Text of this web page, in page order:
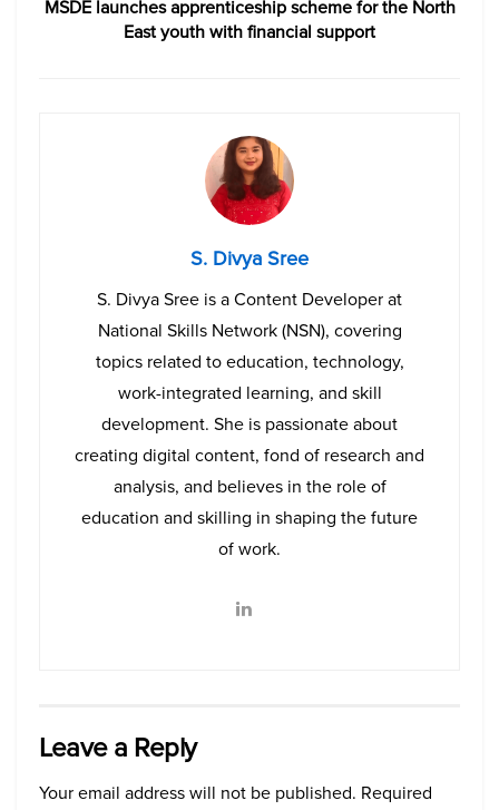
MSDE launches apprenticeship scheme for the North
East youth with financial support
S. Divya Sree
S. Divya Sree is a Content Developer at
National Skills Network (NSN), covering
topics related to education, technology,
work-integrated learning, and skill
development. She is passionate about
creating digital content, fond of research and
analysis, and believes in the role of
education and skilling in shaping the future
of work.
Leave a Reply
Your email address will not be published. Required